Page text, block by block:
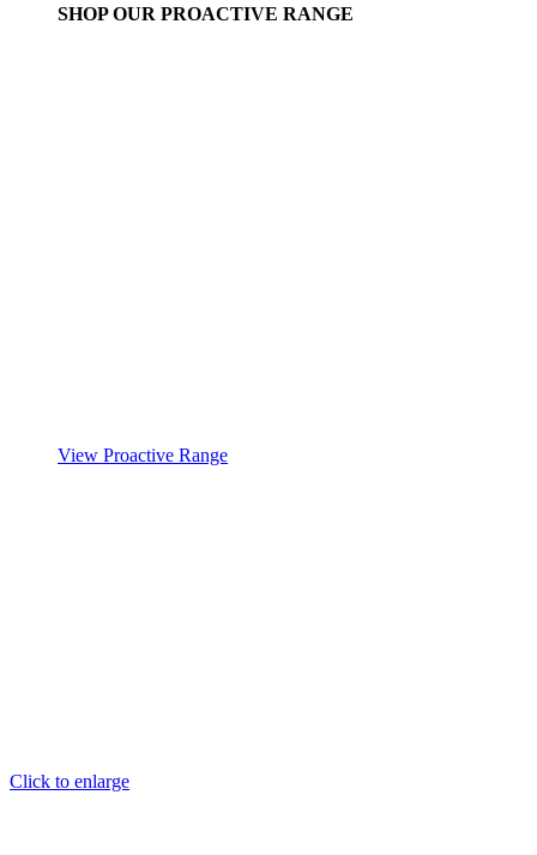
SHOP OUR PROACTIVE RANGE
View Proactive Range
Click to enlarge